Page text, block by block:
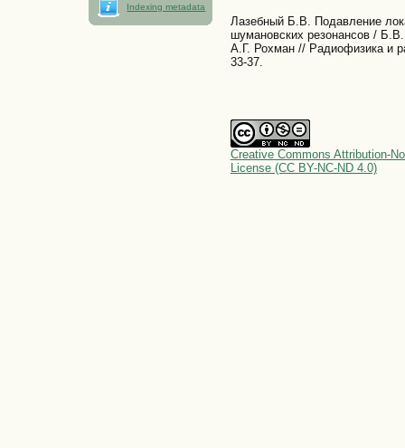
Indexing metadata
Лазебный Б.В. Подавление
шумановских резонансов /
А.Г. Рохман // Радиофизика и
33-37.
Creative Commons Attribution-
License (CC BY-NC-ND 4.0)